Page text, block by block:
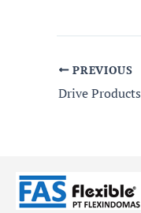
PREVIOUS
Drive Products